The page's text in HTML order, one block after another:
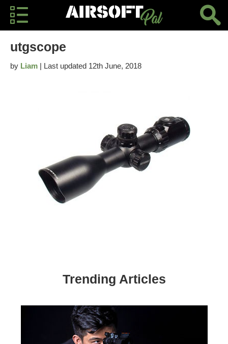
utgscope
by Liam | Last updated 12th June, 2018
Trending Articles